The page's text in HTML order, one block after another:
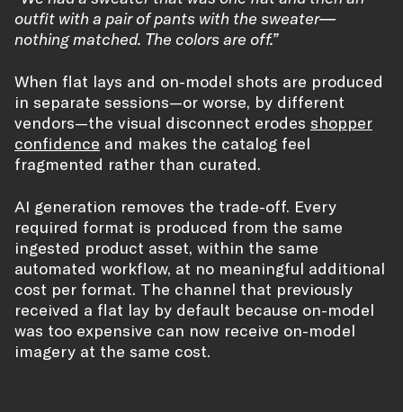
outfit with a pair of pants with the sweater—
nothing matched. The colors are off.”
When flat lays and on-model shots are produced
in separate sessions—or worse, by different
vendors—the visual disconnect erodes shopper
confidence and makes the catalog feel
fragmented rather than curated.
AI generation removes the trade-off. Every
required format is produced from the same
ingested product asset, within the same
automated workflow, at no meaningful additional
cost per format. The channel that previously
received a flat lay by default because on-model
was too expensive can now receive on-model
imagery at the same cost.